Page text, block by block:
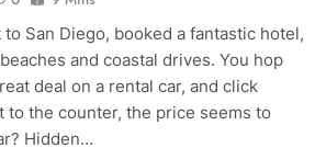
San Diego, booked a fantastic hotel,
and coastal drives. You hop
deal on a rental car, and click
to the counter, the price seems to
Hidden…